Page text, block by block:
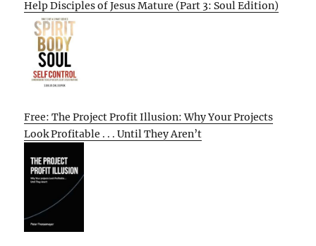
Help Disciples of Jesus Mature (Part 3: Soul Edition)
Free: The Project Profit Illusion: Why Your Projects
Look Profitable . . . Until They Aren’t